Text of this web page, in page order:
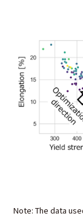
Note: The data